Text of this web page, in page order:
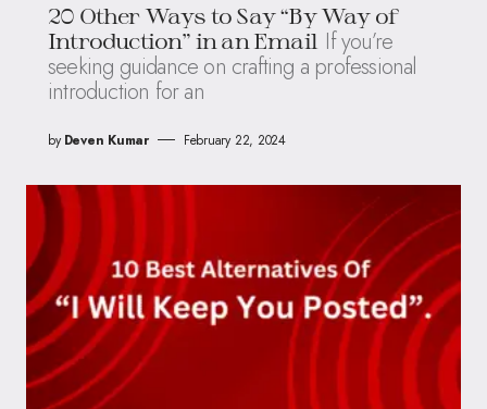
20 Other Ways to Say “By Way of
Introduction” in an Email If you’re
seeking guidance on crafting a professional
introduction for an
by Deven Kumar February 22, 2024